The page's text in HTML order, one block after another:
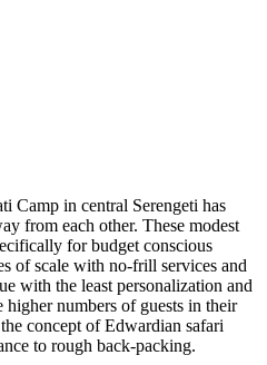
Camp in central Serengeti has
from each other. These modest
for budget conscious
of scale with no-frill services and
with the least personalization and
numbers of guests in their
concept of Edwardian safari
to rough back-packing.